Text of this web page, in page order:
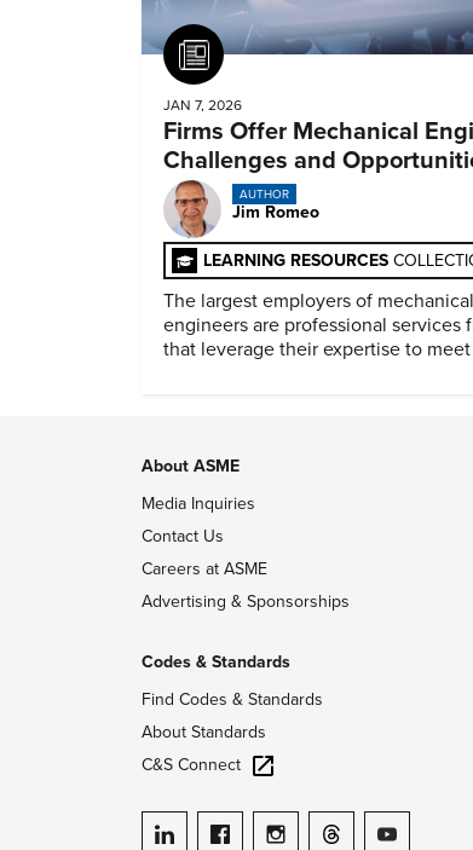
Article
JAN 7, 2026
Firms Offer Mechanical
Challenges and
AUTHOR
Jim Romeo
LEARNING RESOURCES
The largest employers of mechanical
engineers are professional services
that leverage their expertise to
About ASME
Media Inquiries
Contact Us
Careers at ASME
Advertising & Sponsorships
Codes & Standards
Find Codes & Standards
About Standards
C&S Connect
ASME on LinkedIn
ASME on Facebook
ASME on Instagram
ASME on Threads
ASME on